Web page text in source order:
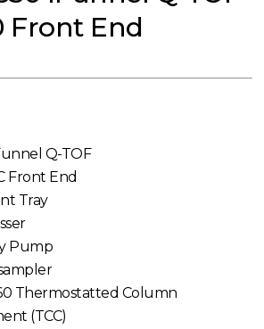
Front End
Q-TOF
Front End
Tray
Pump
Thermostatted Column
(TCC)